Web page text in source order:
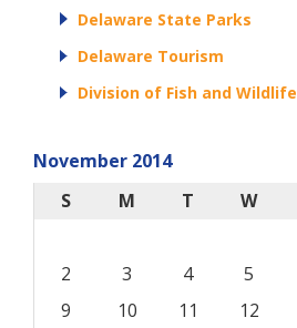
Delaware State Parks
Delaware Tourism
Division of Fish and Wildlife
November 2014
S
M T W
2
3 4 5
9
10 11 12